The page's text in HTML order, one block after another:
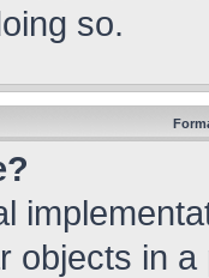
so.
objects in